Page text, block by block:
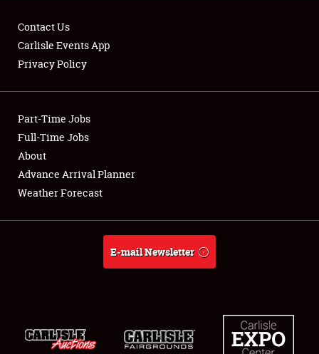
Showfield
Club Relations
Full-Time Jobs
About
Weather Forecast
Contact Us
Carlisle Events App
Privacy Policy
Part-Time Jobs
Full-Time Jobs
About
Advance Arrival Planner
Weather Forecast
E-mail Newsletter